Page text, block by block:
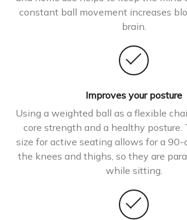
constant ball movement increases
brain.
Improves your posture
Using a weighted ball as a flexible
core strength and a healthy posture.
size for active seating allows for a 90-
the knees and thighs, so they are
while sitting.